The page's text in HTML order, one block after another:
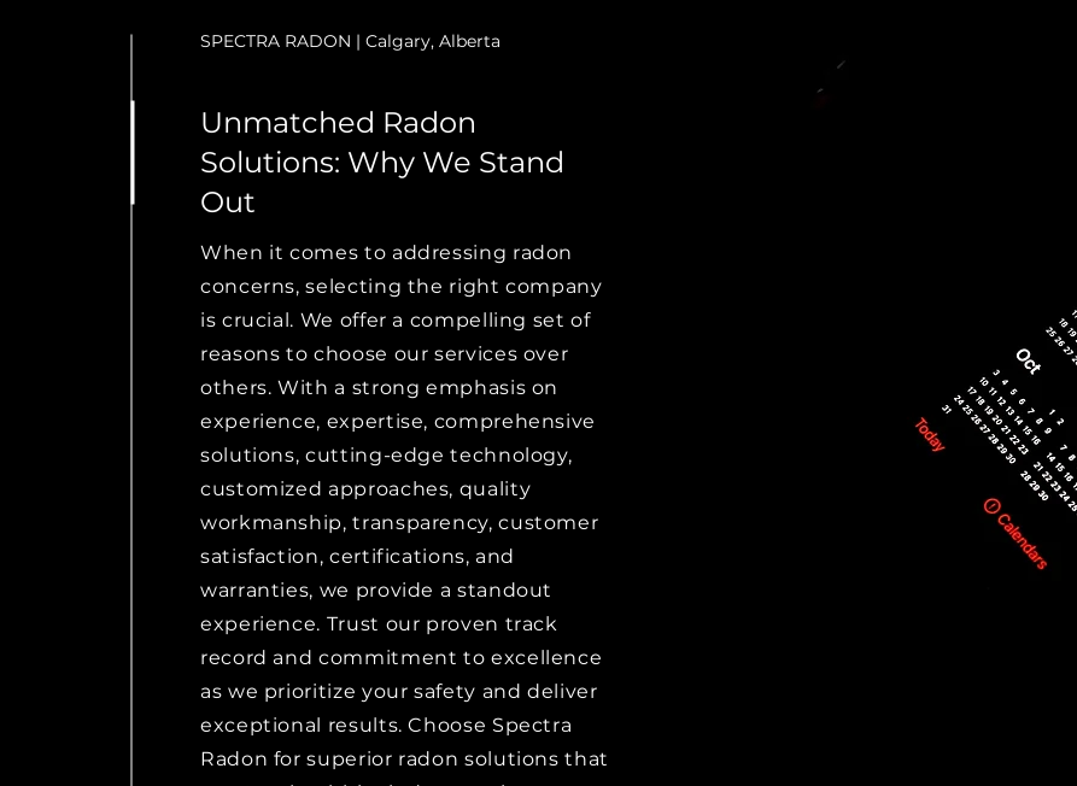
SPECTRA RADON | Calgary, Alberta
Unmatched Radon
Solutions: Why We Stand
Out
When it comes to addressing radon
concerns, selecting the right company
is crucial. We offer a compelling set of
reasons to choose our services over
others. With a strong emphasis on
experience, expertise, comprehensive
solutions, cutting-edge technology,
customized approaches, quality
workmanship, transparency, customer
satisfaction, certifications, and
warranties, we provide a standout
experience. Trust our proven track
record and commitment to excellence
as we prioritize your safety and deliver
exceptional results. Choose Spectra
Radon for superior radon solutions that